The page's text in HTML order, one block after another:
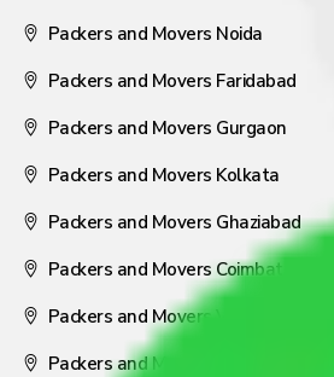
Packers and Movers Noida
Packers and Movers Faridabad
Packers and Movers Gurgaon
Packers and Movers Kolkata
Packers and Movers Ghaziabad
Packers and Movers Coimbatore
Packers and Movers Visakhapatnam
Packers and Movers Nagpur